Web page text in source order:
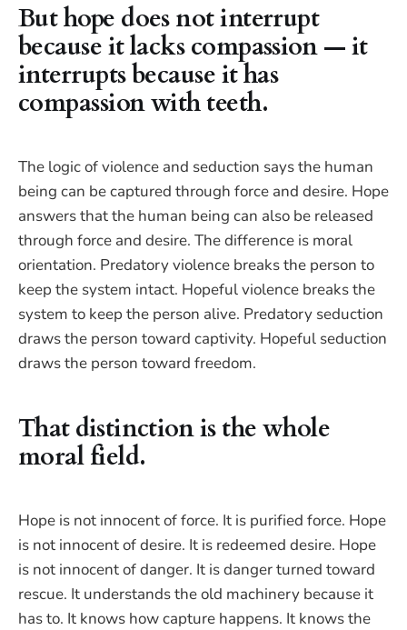
But hope does not interrupt
because it lacks compassion — it
interrupts because it has
compassion with teeth.
The logic of violence and seduction says the human
being can be captured through force and desire. Hope
answers that the human being can also be released
through force and desire. The difference is moral
orientation. Predatory violence breaks the person to
keep the system intact. Hopeful violence breaks the
system to keep the person alive. Predatory seduction
draws the person toward captivity. Hopeful seduction
draws the person toward freedom.
That distinction is the whole
moral field.
Hope is not innocent of force. It is purified force. Hope
is not innocent of desire. It is redeemed desire. Hope
is not innocent of danger. It is danger turned toward
rescue. It understands the old machinery because it
has to. It knows how capture happens. It knows the